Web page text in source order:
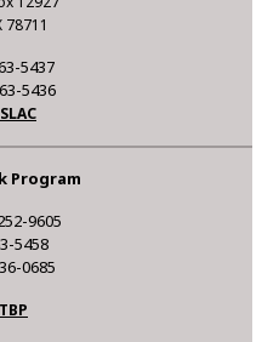
78711
5437
5436
Program
9605
5458
0685